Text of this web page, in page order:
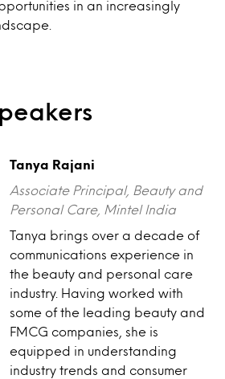
in an increasingly
Tanya Rajani
Associate Principal, Beauty and
Personal Care, Mintel India
Tanya brings over a decade of
communications experience in
the beauty and personal care
industry. Having worked with
some of the leading beauty and
FMCG companies, she is
equipped in understanding
industry trends and consumer